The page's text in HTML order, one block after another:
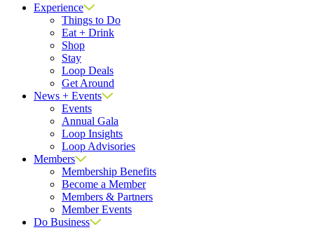
Experience
Things to Do
Eat + Drink
Shop
Stay
Loop Deals
Get Around
News + Events
Events
Annual Gala
Loop Insights
Loop Advisories
Members
Membership Benefits
Become a Member
Members & Partners
Member Events
Do Business